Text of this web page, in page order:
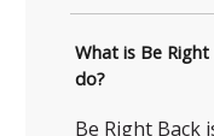
What is Be
do?
Be Right Back